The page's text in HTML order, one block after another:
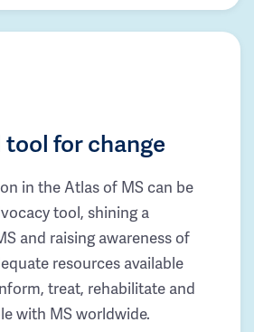
for change
in the Atlas of MS can be
tool, shining a
and raising awareness of
resources available
treat, rehabilitate and
with MS worldwide.